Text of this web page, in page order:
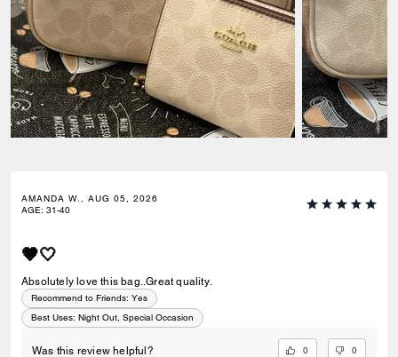
AMANDA W., AUG 05, 2026
AGE: 31-40
🤎🤍
Absolutely love this bag..Great quality.
Recommend to Friends: Yes
Best Uses: Night Out, Special Occasion
Was this review helpful? 0 0